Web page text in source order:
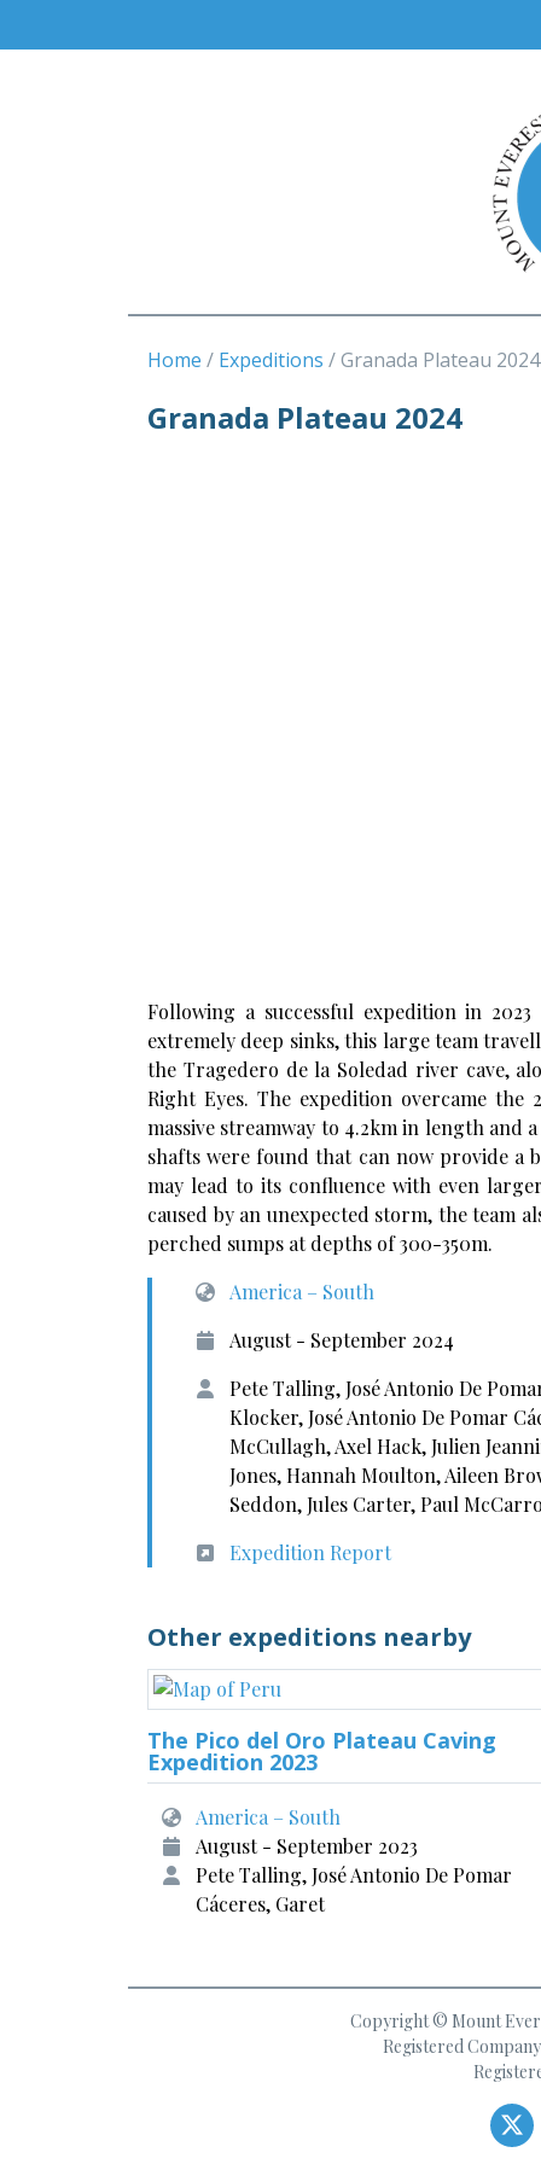
Home Expeditions Granada Plateau 2024
Granada Plateau 2024
Following a successful expedition in
extremely deep sinks, this large team
the Tragedero de la Soledad river cave,
Right Eyes. The expedition overcame
massive streamway to 4.2km in length and
shafts were found that can now provide a
may lead to its confluence with even
caused by an unexpected storm, the team
perched sumps at depths of 300-350m.
America – South
August - September 2024
Pete Talling, José Antonio De
Klocker, José Antonio De Pomar
McCullagh, Axel Hack, Julien
Jones, Hannah Moulton, Aileen
Seddon, Jules Carter, Paul
Expedition Report
Other expeditions nearby
The Pico del Oro Plateau Caving
Expedition 2023
America – South
August - September 2023
Pete Talling, José Antonio De Pomar
Cáceres, Garet
Copyright © Mount
Registered